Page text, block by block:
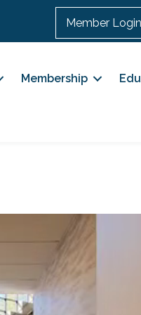
Member Login
Membership